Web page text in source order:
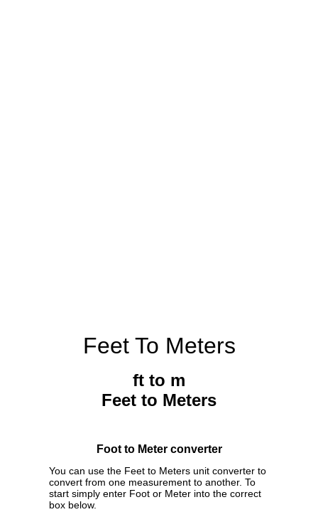
Feet To Meters
ft to m
Feet to Meters
Foot to Meter converter
You can use the Feet to Meters unit converter to
convert from one measurement to another. To
start simply enter Foot or Meter into the correct
box below.